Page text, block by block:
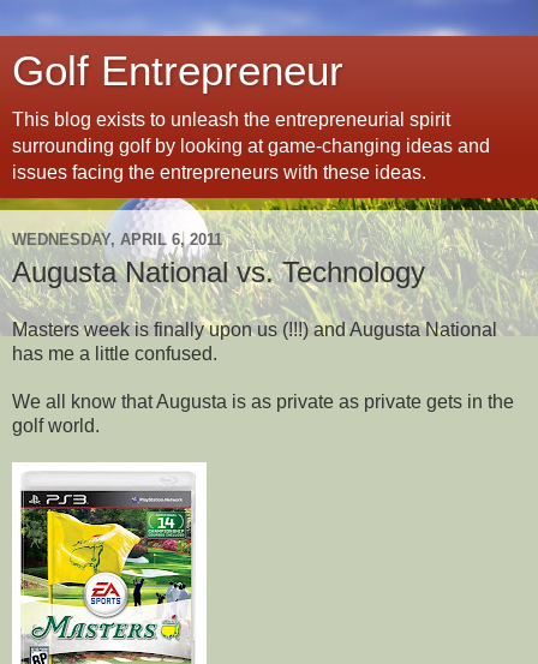
Golf Entrepreneur
This blog exists to unleash the entrepreneurial spirit
surrounding golf by looking at game-changing ideas and
issues facing the entrepreneurs with these ideas.
WEDNESDAY, APRIL 6, 2011
Augusta National vs. Technology
Masters week is finally upon us (!!!) and Augusta National
has me a little confused.
We all know that Augusta is as private as private gets in the
golf world.